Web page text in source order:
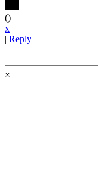
()
x
| Reply
×